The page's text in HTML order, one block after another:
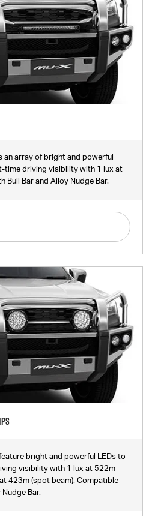
an array of bright and powerful
time driving visibility with 1 lux at
Bull Bar and Alloy Nudge Bar.
bright and powerful LEDs to
visibility with 1 lux at 522m
423m (spot beam). Compatible
Bar.